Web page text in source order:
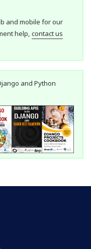
and mobile for our
help, contact us
and Python